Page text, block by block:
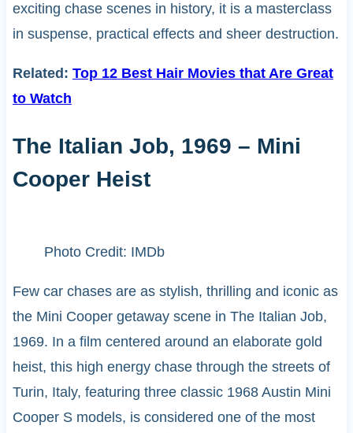
exciting chase scenes in history, it is a masterclass
in suspense, practical effects and sheer destruction.
Related: Top 12 Best Hair Movies that Are Great
to Watch
The Italian Job, 1969 – Mini
Cooper Heist
Photo Credit: IMDb
Few car chases are as stylish, thrilling and iconic as
the Mini Cooper getaway scene in The Italian Job,
1969. In a film centered around an elaborate gold
heist, this high energy chase through the streets of
Turin, Italy, featuring three classic 1968 Austin Mini
Cooper S models, is considered one of the most